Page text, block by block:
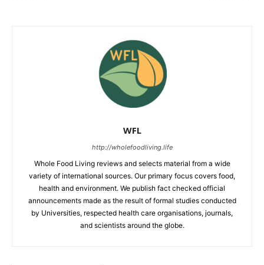
WFL
http://wholefoodliving.life
Whole Food Living reviews and selects material from a wide
variety of international sources. Our primary focus covers food,
health and environment. We publish fact checked official
announcements made as the result of formal studies conducted
by Universities, respected health care organisations, journals,
and scientists around the globe.